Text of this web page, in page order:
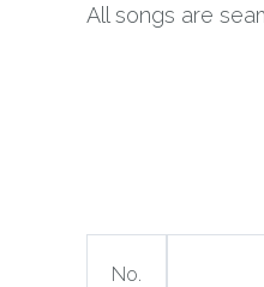
All songs are
No.